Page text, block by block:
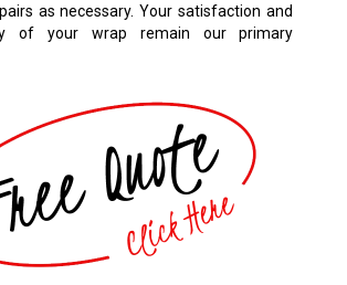
as necessary. Your satisfaction and
of your wrap remain our primary